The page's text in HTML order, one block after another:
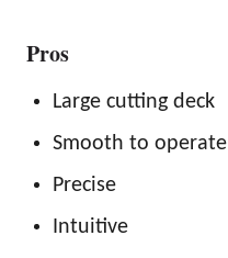
Pros
Large cutting deck
Smooth to operate
Precise
Intuitive